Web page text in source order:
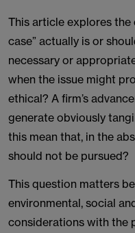
This article explores the
case” actually is or
necessary or
when the issue might
ethical? A firm’s
generate obviously
this mean that, in the
should not be pursued?
This question matters
environmental, social
considerations with the